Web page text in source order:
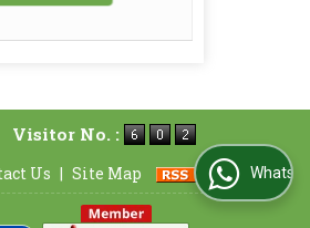
Visitor No. :
Us | Site Map WhatsApp Us